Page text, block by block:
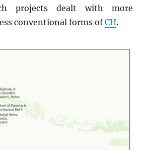
projects dealt with more
conventional forms ofCH.